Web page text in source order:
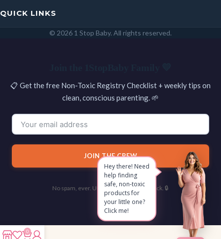
QUICK LINKS
© 2026 1 Stop Baby. All rights reserved.
Hey there! Need
help finding
safe, non-toxic
products for
your little one?
Click me!
0
📋 Get the free Non-Toxic Registry Checklist + weekly tips on
clean, conscious parenting. 🌱
JOIN THE CREW
No spam, ever. Unsubscribe with one click. 🔒